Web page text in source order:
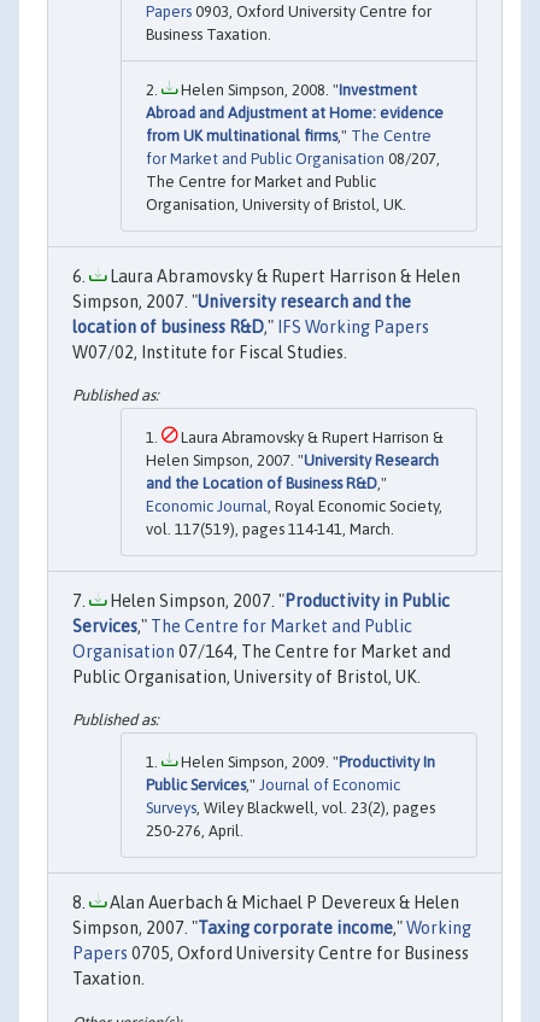
Papers 0903, Oxford University Centre for
Business Taxation.
Helen Simpson, 2008. "Investment
Abroad and Adjustment at Home: evidence
from UK multinational firms," The Centre
for Market and Public Organisation 08/207,
The Centre for Market and Public
Organisation, University of Bristol, UK.
Laura Abramovsky & Rupert Harrison & Helen
Simpson, 2007. "University research and the
location of business R&D," IFS Working Papers
W07/02, Institute for Fiscal Studies.
Laura Abramovsky & Rupert Harrison &
Helen Simpson, 2007. "University Research
and the Location of Business R&D ,"
Economic Journal
, Royal Economic Society,
vol. 117(519), pages 114-141, March.
Helen Simpson, 2007. "Productivity in Public
Services," The Centre for Market and Public
Organisation 07/164, The Centre for Market and
Public Organisation, University of Bristol, UK.
Helen Simpson, 2009. "Productivity In
Public Services," Journal of Economic
Surveys, Wiley Blackwell, vol. 23(2), pages
250-276, April.
Alan Auerbach & Michael P Devereux & Helen
Simpson, 2007. "Taxing corporate income,"Working
Papers 0705, Oxford University Centre for Business
Taxation.